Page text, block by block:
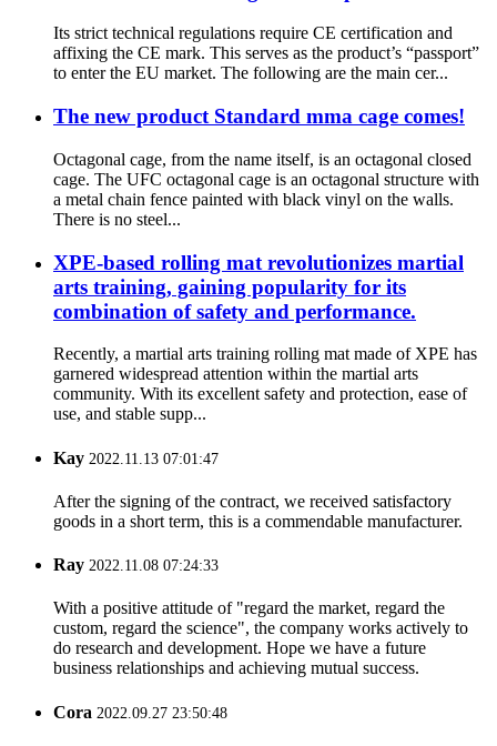
Its strict technical regulations require CE certification and
affixing the CE mark. This serves as the product’s “passport”
to enter the EU market. The following are the main cer...
The new product Standard mma cage comes!
Octagonal cage, from the name itself, is an octagonal closed
cage. The UFC octagonal cage is an octagonal structure with
a metal chain fence painted with black vinyl on the walls.
There is no steel...
XPE-based rolling mat revolutionizes martial
arts training, gaining popularity for its
combination of safety and performance.
Recently, a martial arts training rolling mat made of XPE has
garnered widespread attention within the martial arts
community. With its excellent safety and protection, ease of
use, and stable supp...
Kay 2022.11.13 07:01:47
After the signing of the contract, we received satisfactory
goods in a short term, this is a commendable manufacturer.
Ray 2022.11.08 07:24:33
With a positive attitude of "regard the market, regard the
custom, regard the science", the company works actively to
do research and development. Hope we have a future
business relationships and achieving mutual success.
Cora 2022.09.27 23:50:48